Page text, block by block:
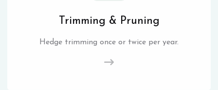
Trimming & Pruning
Hedge trimming once or twice per year.